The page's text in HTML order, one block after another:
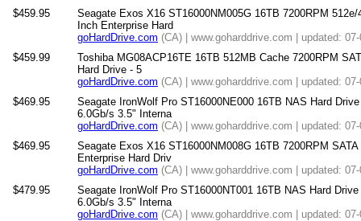
$459.95
Seagate Exos X16 ST16000NM005G 16TB 7200RPM
Inch Enterprise Hard
goHardDrive.com (CA) | www.goharddrive.com | updated:
$459.99
Toshiba MG08ACP16TE 16TB 512MB Cache 7200RPM
Hard Drive - 5
goHardDrive.com (CA) | www.goharddrive.com | updated:
$469.95
Seagate IronWolf Pro ST16000NE000 16TB NAS Hard
6.0Gb/s 3.5" Interna
goHardDrive.com (CA) | www.goharddrive.com | updated:
$469.95
Seagate Exos X16 ST16000NM008G 16TB 7200RPM
Enterprise Hard Driv
goHardDrive.com (CA) | www.goharddrive.com | updated:
$479.95
Seagate IronWolf Pro ST16000NT001 16TB NAS Hard
6.0Gb/s 3.5" Interna
goHardDrive.com (CA) | www.goharddrive.com | updated: